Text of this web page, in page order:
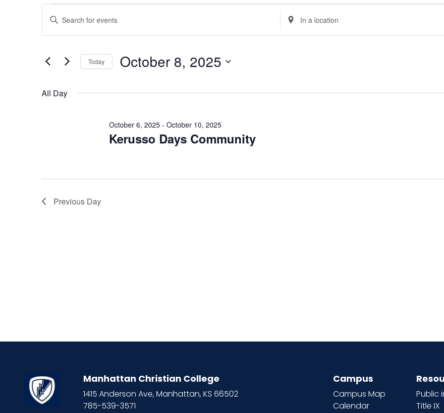
Events
for
October
8,
2025
Events
Search
and
Navigation
Enter
Keyword.
Search
Events
Enter
Location.
Search
Today October 8, 2025
All Day
Kerusso Days Community
October 6, 2025- October 10, 2025
Previous Day
Manhattan Christian College
1415 Anderson Ave, Manhattan, KS 66502
785-539-3571
Campus
Campus Map
Calendar
Public
Title IX